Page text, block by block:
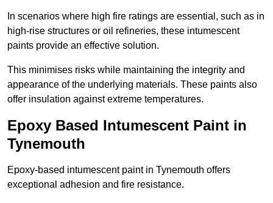
In scenarios where high fire ratings are essential, such as in
high-rise structures or oil refineries, these intumescent
paints provide an effective solution.
This minimises risks while maintaining the integrity and
appearance of the underlying materials. These paints also
offer insulation against extreme temperatures.
Epoxy Based Intumescent Paint in
Tynemouth
Epoxy-based intumescent paint in Tynemouth offers
exceptional adhesion and fire resistance.